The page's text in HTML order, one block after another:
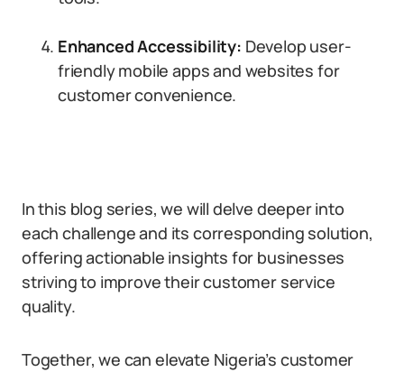
Enhanced Accessibility: Develop user-
friendly mobile apps and websites for
customer convenience.
In this blog series, we will delve deeper into
each challenge and its corresponding solution,
offering actionable insights for businesses
striving to improve their customer service
quality.
Together, we can elevate Nigeria’s customer